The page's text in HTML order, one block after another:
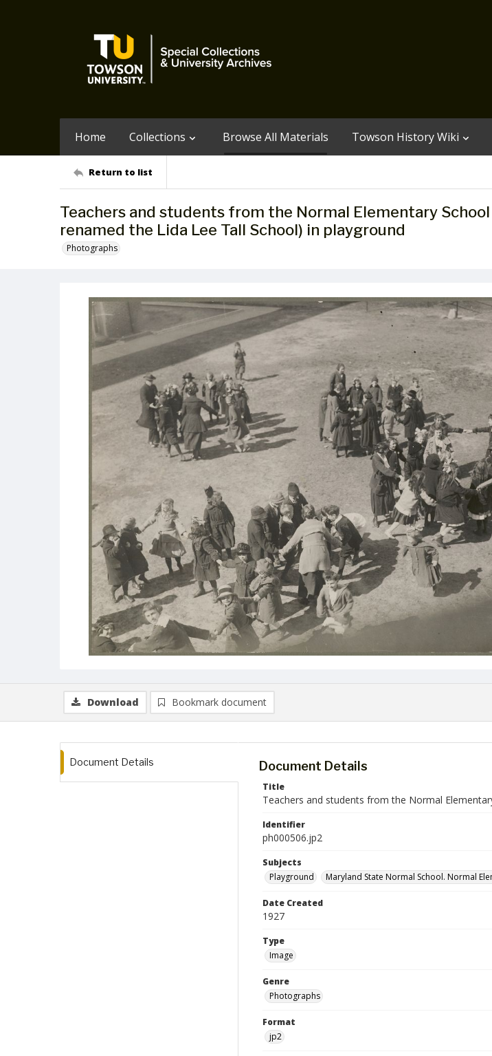
Home Collections Browse All Materials Towson History Wiki
Return to list
Teachers and students from the Normal Elementary
renamed the Lida Lee Tall School) in playground
Photographs
Download Bookmark document
Document Details Document Details
Title
Teachers and students from the Normal
Identifier
ph000506.jp2
Subjects
Playground
Maryland State Normal School. Normal
Date Created
1927
Type
Image
Genre
Photographs
Format
jp2